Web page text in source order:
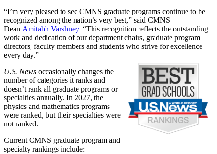
“I’m very pleased to see CMNS graduate programs continue to be
recognized among the nation’s very best,” said CMNS
Dean Amitabh Varshney. “This recognition reflects the outstanding
work and dedication of our department chairs, graduate program
directors, faculty members and students who strive for excellence
every day.”
U.S. News occasionally changes the
number of categories it ranks and
doesn’t rank all graduate programs or
specialties annually. In 2027, the
physics and mathematics programs
were ranked, but their specialties were
not ranked.
Current CMNS graduate program and
specialty rankings include: